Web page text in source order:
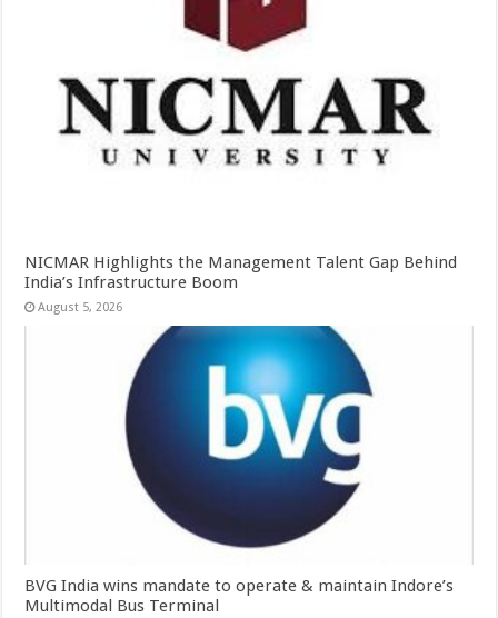
NICMAR Highlights the Management Talent Gap Behind
India’s Infrastructure Boom
August 5, 2026
BVG India wins mandate to operate & maintain Indore’s
Multimodal Bus Terminal